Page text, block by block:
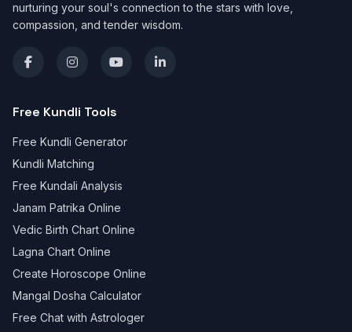
nurturing your soul's connection to the stars with love,
compassion, and tender wisdom.
Free Kundli Tools
Free Kundli Generator
Kundli Matching
Free Kundali Analysis
Janam Patrika Online
Vedic Birth Chart Online
Lagna Chart Online
Create Horoscope Online
Mangal Dosha Calculator
Free Chat with Astrologer